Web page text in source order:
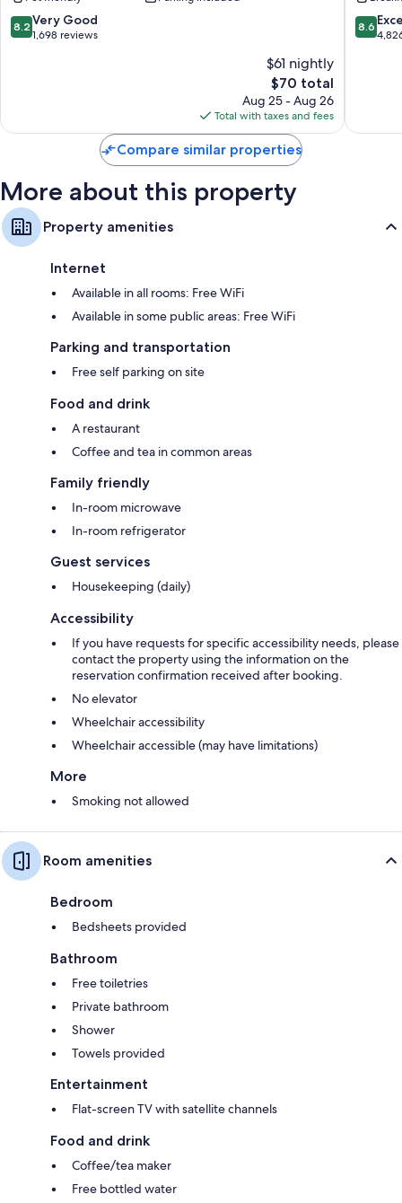
the
Ruby’s
8.2
out
reviews
8.2 Very Good
1,698 reviews
$61 nightly
The
price
is
$70
$70 total
Aug 25 - Aug 26
Total with taxes and fees
Bryce
Canyon
8.6
out
8.6
Compare similar properties
More about this property
Property amenities
Internet
Available in all rooms: Free WiFi
Available in some public areas: Free WiFi
Parking and transportation
Free self parking on site
Food and drink
A restaurant
Coffee and tea in common areas
Family friendly
In-room microwave
In-room refrigerator
Guest services
Housekeeping (daily)
Accessibility
If you have requests for specific accessibility needs, please
contact the property using the information on the
reservation confirmation received after booking.
No elevator
Wheelchair accessibility
Wheelchair accessible (may have limitations)
More
Smoking not allowed
Room amenities
Bedroom
Bedsheets provided
Bathroom
Free toiletries
Private bathroom
Shower
Towels provided
Entertainment
Flat-screen TV with satellite channels
Food and drink
Coffee/tea maker
Free bottled water